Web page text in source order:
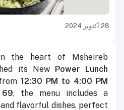
28 أكتوبر 2024
the heart of Msheireb
its New Power Lunch
12:30 PM to 4:00 PM
69, the menu includes a
flavorful dishes, perfect